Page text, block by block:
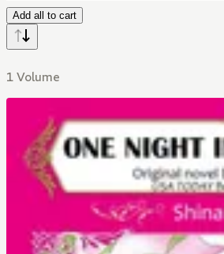
Add all to cart
1 Volume